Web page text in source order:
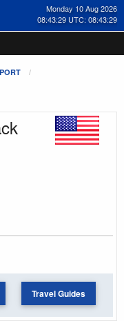
Monday 10 Aug 2026
08:43:29 UTC: 08:43:29
Travel Guides